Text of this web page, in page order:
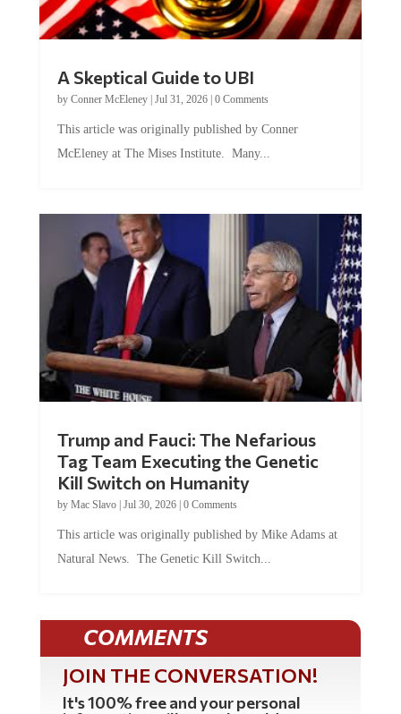
by Conner McEleney |Jul 31, 2026|0 Comments
McEleney at The Mises Institute. Many...
Tag Team Executing the Genetic
Kill Switch on Humanity
byMac Slavo |Jul 30, 2026 | 0 Comments
Natural News. The Genetic Kill Switch...
COMMENTS
JOIN THE CONVERSATION!
It's 100% free and your personal
information will never be sold or